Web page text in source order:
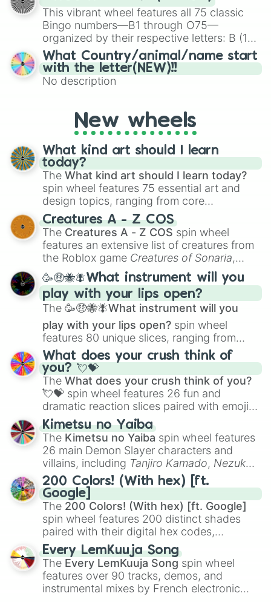
turn into a funny phrase.
This vibrant wheel features all 75 classic
Bingo numbers—B1 through O75—
organized by their respective letters: B (1–
15), I (16–30), N (31–45), G (46–60), and O
(61–75). Perfect for classrooms, game
nights, or virtual events, it adds a fun twist
to traditional Bingo.
What Country/animal/name start
with the letter(NEW)!!
No description
New wheels
What kind art should I learn
today?
The What kind art should I learn today?
spin wheel features 75 essential art and
design topics, ranging from core
techniques like
Anatomy,Perspective
Color Theoryto specialized skills like
Creature Design , 2D Animation , and
Portfolio Building.
Creatures A - Z COS
The Creatures A - Z COS spin wheel
features an extensive list of creatures from
the Roblox game Creatures of Sonaria,
spanning fromAdharcaiin Boreal Warden
andCorvuraxall the way toYggdragstyx,
Zwevealisk, and various Wardens.
🥳🤑🐝🪰What instrument will you
play with your lips open?
The 🥳🤑🐝🪰What instrument will you
play with your lips open? spin wheel
features 80 unique slices, ranging from
traditional wind instruments like the Flute
Saxophone, andTromboneto unusual
musical prompts like theJaw Harp,Nose
flute (with lips open), andKazoo.
What does your crush think of
you? 💘💝
The What does your crush think of you?
💘💝 spin wheel features 26 fun and
dramatic reaction slices paired with emojis,
ranging from sweet options like
you,😇 your an angel, and 😊 sweet
to
chaotic predictions like🤨 sus,🫥 I don't
even knew you existed , and🤪 crazy.
Kimetsu no Yaiba
The Kimetsu no Yaiba spin wheel features
26 main Demon Slayer characters and
villains, including Tanjiro Kamado, Nezuko
Kamado, the Nine Hashira likeKyojuro
RengokuandGiyu Tomioka, and powerful
demons likeMuzan Kibutsuji,Akaza, and
Kokushibo
200 Colors! (With hex) [ft.
Google]
The 200 Colors! (With hex) [ft. Google]
spin wheel features 200 distinct shades
paired with their digital hex codes,
spanning the entire color spectrum from
vibrant tones like#FF0800(Candy Apple
Red),#39FF14(Neon Green), and
#007FFF(Azure Blue) to neutral shades
like#F5F5DC(Beige), #B76E79(Rose
Every LemKuuja Song
The Every LemKuuja Song spin wheel
features over 90 tracks, demos, and
instrumental mixes by French electronic